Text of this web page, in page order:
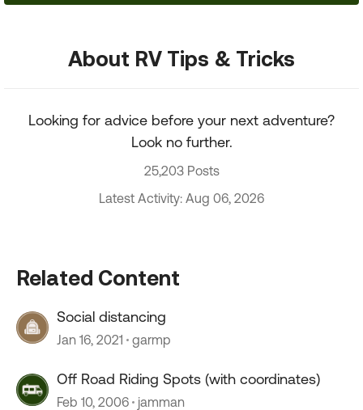
About RV Tips & Tricks
Looking for advice before your next adventure?
Look no further.
25,203 Posts
Latest Activity: Aug 06, 2026
Related Content
Social distancing
Jan 16, 2021 garmp
Off Road Riding Spots (with coordinates)
Feb 10, 2006 jamman